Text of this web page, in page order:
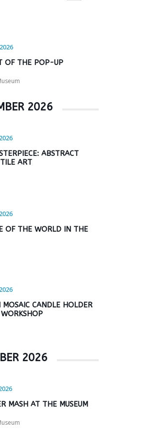
OF THE POP-UP
2026
ABSTRACT
ART
OF THE WORLD IN THE
MOSAIC CANDLE HOLDER
2026
MASH AT THE MUSEUM